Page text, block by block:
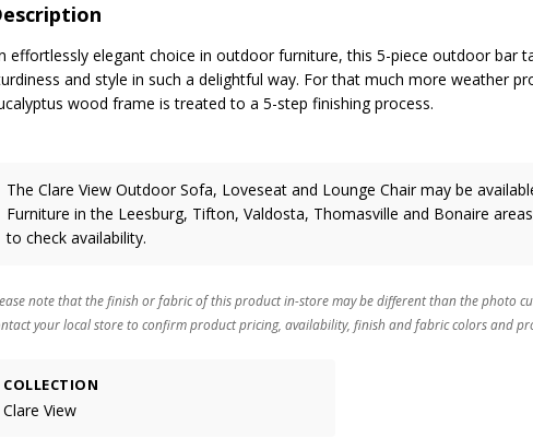
effortlessly elegant choice in outdoor furniture, this 5-piece outdoor bar
and style in such a delightful way. For that much more weather
wood frame is treated to a 5-step finishing process.
The Clare View Outdoor Sofa, Loveseat and Lounge Chair may be
Furniture in the Leesburg, Tifton, Valdosta, Thomasville and Bonaire
to check availability.
note that the finish or fabric of this product in-store may be different than the photo
your local store to confirm product pricing, availability, finish and fabric colors and
COLLECTION
Clare View